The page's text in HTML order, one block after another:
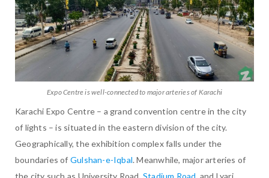
Expo Centre is well-connected to major arteries of Karachi
Karachi Expo Centre – a grand convention centre in the city
of lights – is situated in the eastern division of the city.
Geographically, the exhibition complex falls under the
boundaries of Gulshan-e-Iqbal. Meanwhile, major arteries of
the city such as University Road,Stadium Road, and Lyari